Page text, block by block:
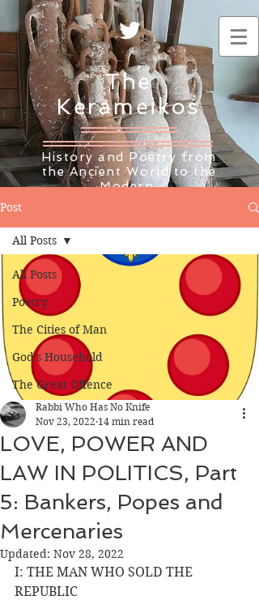
The
Kerameikos
History and Poetry from
the Ancient World to the
Modern
Post
All Posts
Poetry
The Cities of Man
God's Household
The Great Offence
All Posts
LOVE, POWER AND
LAW IN POLITICS, Part
5: Bankers, Popes and
Mercenaries
Rabbi Who Has No Knife
Nov 23, 2022 14 min read
Updated: Nov 28, 2022
I: THE MAN WHO SOLD THE
REPUBLIC